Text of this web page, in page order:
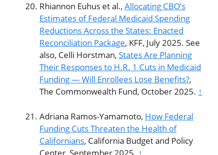
Rhiannon Euhus et al., Allocating CBO’s
Estimates of Federal Medicaid Spending
Reductions Across the States: Enacted
Reconciliation Package, KFF, July 2025. See
also, Celli Horstman, States Are Planning
Their Responses to H.R. 1 Cuts in Medicaid
Funding — Will Enrollees Lose Benefits?,
The Commonwealth Fund, October 2025. ↑
Adriana Ramos-Yamamoto, How Federal
Funding Cuts Threaten the Health of
Californians, California Budget and Policy
Center, September 2025. ↑